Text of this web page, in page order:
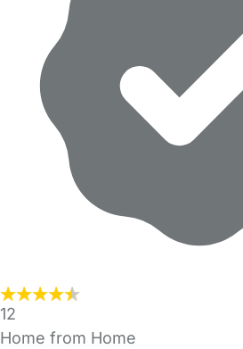
12
Home from Home